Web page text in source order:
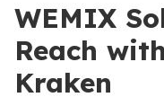
WEMIX
Reach
Kraken